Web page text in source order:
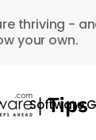
thriving -
your own.
Software